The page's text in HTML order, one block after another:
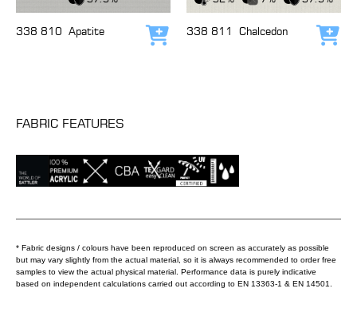
338 810 Apatite Add to cart
338 811 Chalcedon
FABRIC FEATURES
* Fabric designs / colours have been reproduced on screen as accurately as possible
but may vary slightly from the actual material, so it is always recommended to order free
samples to view the actual physical material. Performance data is purely indicative
based on independent calculations carried out according to EN 13363-1 & EN 14501.